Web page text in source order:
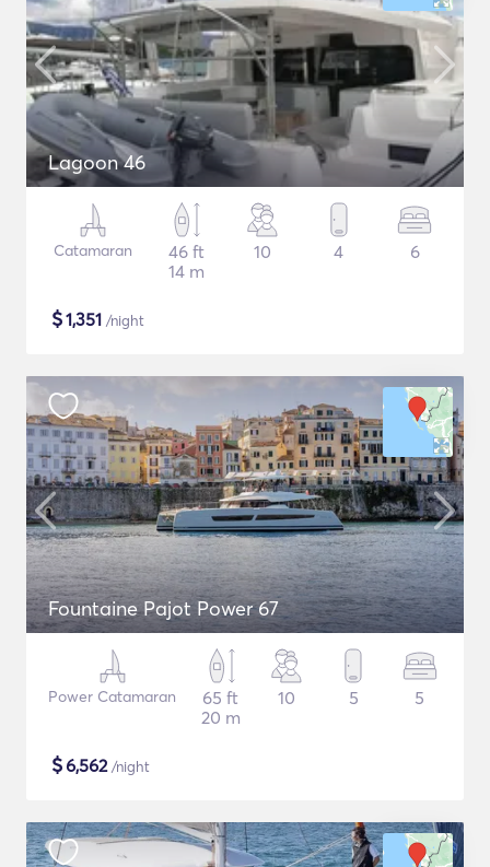
Lagoon 46
Catamaran
46 ft
14 m
10 4 6
$1,351 /night
Fountaine Pajot Power 67
Power Catamaran
65 ft
20 m
10 5 5
$6,562/night